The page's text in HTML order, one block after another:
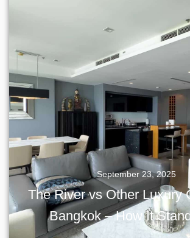
September 23, 2025
The River vs Other Luxury
Bangkok – How It